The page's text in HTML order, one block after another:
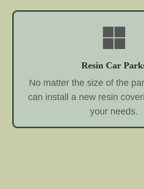
Resin Car
No matter the size of the
can install a new resin
your needs.